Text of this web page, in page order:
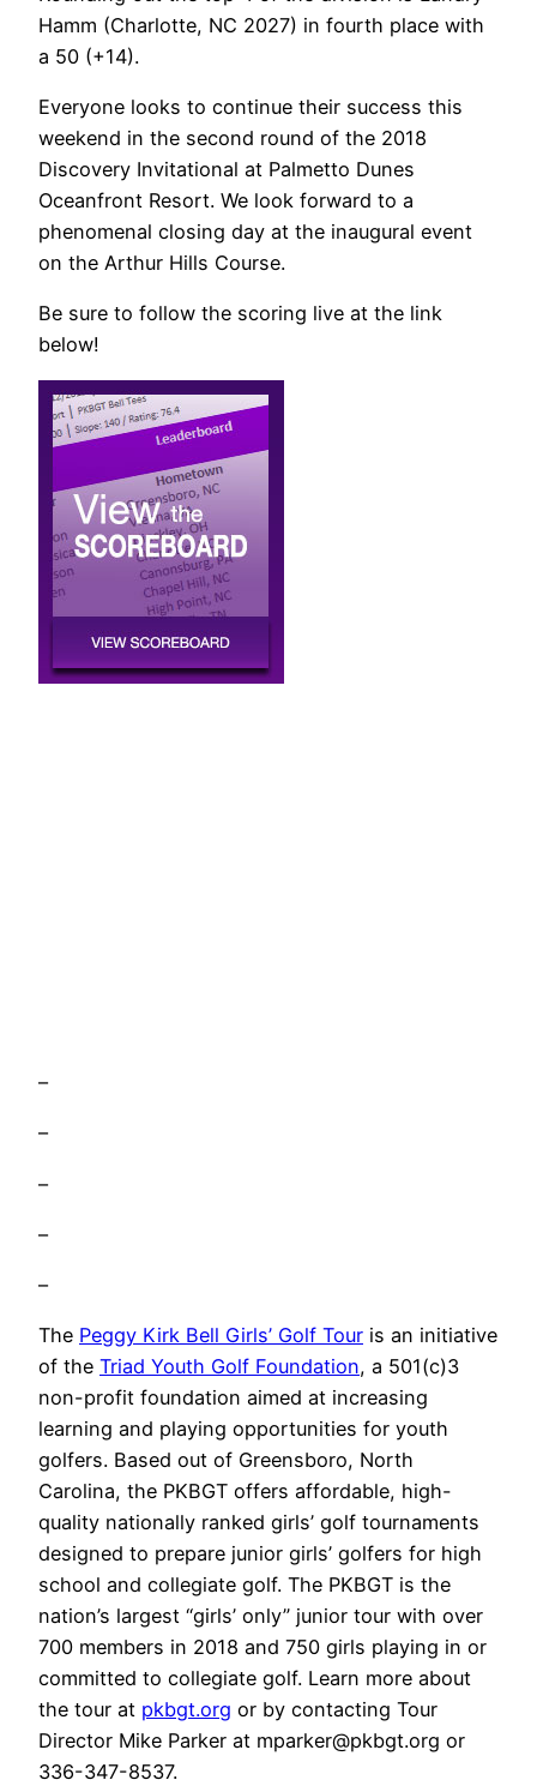
Hamm (Charlotte, NC 2027) in fourth place with
a 50 (+14).
Everyone looks to continue their success this
weekend in the second round of the 2018
Discovery Invitational at Palmetto Dunes
Oceanfront Resort. We look forward to a
phenomenal closing day at the inaugural event
on the Arthur Hills Course.
Be sure to follow the scoring live at the link
below!
–
–
–
–
–
The Peggy Kirk Bell Girls’ Golf Tour is an initiative
of the Triad Youth Golf Foundation, a 501(c)3
non-profit foundation aimed at increasing
learning and playing opportunities for youth
golfers. Based out of Greensboro, North
Carolina, the PKBGT offers affordable, high-
quality nationally ranked girls’ golf tournaments
designed to prepare junior girls’ golfers for high
school and collegiate golf. The PKBGT is the
nation’s largest “girls’ only” junior tour with over
700 members in 2018 and 750 girls playing in or
committed to collegiate golf. Learn more about
the tour at pkbgt.org or by contacting Tour
Director Mike Parker at mparker@pkbgt.org or
336-347-8537.